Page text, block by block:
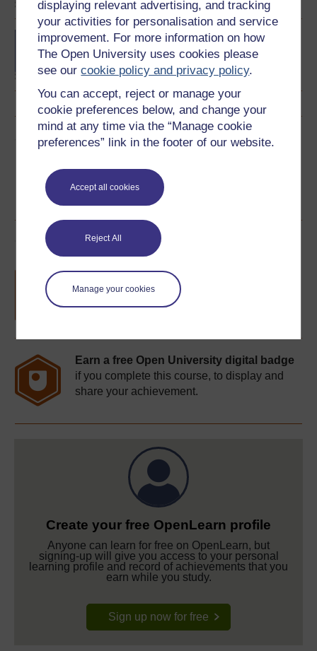
displaying relevant advertising, and tracking
your activities for personalisation and service
improvement. For more information on how
The Open University uses cookies please
see ourcookie policy and privacy policy.
You can accept, reject or manage your
cookie preferences below, and change your
mind at any time via the “Manage cookie
preferences” link in the footer of our website.
Accept all cookies
Reject All
Manage your cookies
Concepts in chemistry
Share this free course
Course rewards
Free statement of participation
completion of these courses.
Earn a free Open University digital badge
if you complete this course, to display and
share your achievement.
Create your free OpenLearn profile
Anyone can learn for free on OpenLearn, but
signing-up will give you access to your personal
learning profile and record of achievements that you
earn while you study.
Sign up now for free